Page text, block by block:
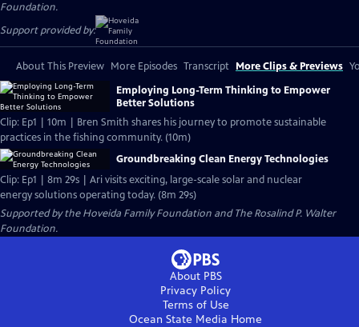
Foundation.
Support provided by:
About This Preview More Episodes Transcript More Clips & Previews
Employing Long-Term Thinking to Empower
Better Solutions
Clip: Ep1 | 10m | Bren Smith shares his journey to promote sustainable
practices in the fishing community. (10m)
Groundbreaking Clean Energy Technologies
Clip: Ep1 | 8m 29s | Ari visits exciting, large-scale solar and nuclear
energy solutions operating today. (8m 29s)
Supported by the Hoveida Family Foundation and The Rosalind P. Walter
Foundation.
About PBS
Privacy Policy
Terms of Use
Ocean State Media Home